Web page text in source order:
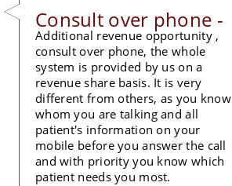
Consult over phone -
Additional revenue opportunity ,
consult over phone, the whole
system is provided by us on a
revenue share basis. It is very
different from others, as you know
whom you are talking and all
patient's information on your
mobile before you answer the call
and with priority you know which
patient needs you most.